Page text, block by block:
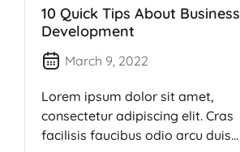
10 Quick Tips About Business
Development
March 9, 2022
Lorem ipsum dolor sit amet,
consectetur adipiscing elit. Cras
facilisis faucibus odio arcu duis